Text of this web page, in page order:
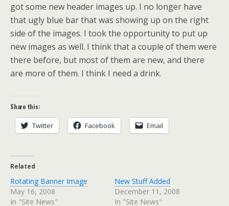
got some new header images up. I no longer have
that ugly blue bar that was showing up on the right
side of the images. I took the opportunity to put up
new images as well. I think that a couple of them were
there before, but most of them are new, and there
are more of them. I think I need a drink.
Share this:
Twitter Facebook Email
Related
Rotating Banner Image
May 16, 2008
In "Site News"
New Stuff Added
December 11, 2008
In "Site News"